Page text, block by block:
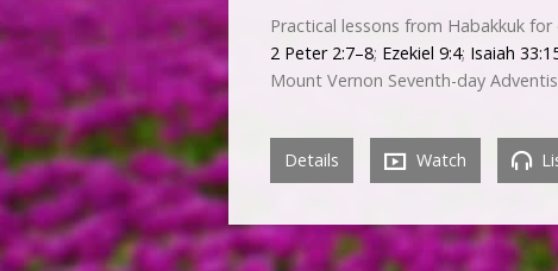
Practical lessons from Habakkuk
2 Peter 2:7–8; Ezekiel 9:4; Isaiah
Mount Vernon Seventh-day
Details Watch